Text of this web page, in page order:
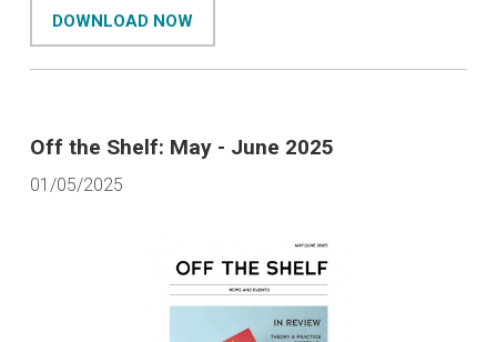
DOWNLOAD NOW
Off the Shelf: May - June 2025
01/05/2025